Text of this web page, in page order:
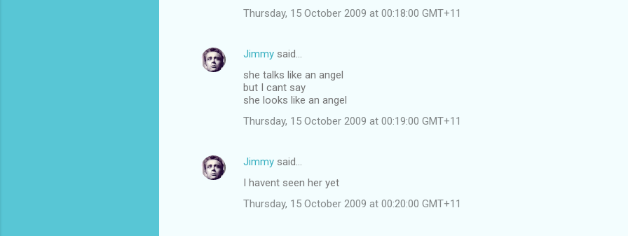
Thursday, 15 October 2009 at 00:18:00 GMT+11
Jimmy said…
she talks like an angel
but I cant say
she looks like an angel
Thursday, 15 October 2009 at 00:19:00 GMT+11
Jimmy said…
I havent seen her yet
Thursday, 15 October 2009 at 00:20:00 GMT+11